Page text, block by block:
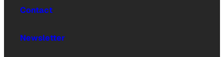
Contact
Newsletter